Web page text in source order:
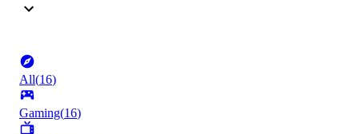
All(16)
Gaming(16)